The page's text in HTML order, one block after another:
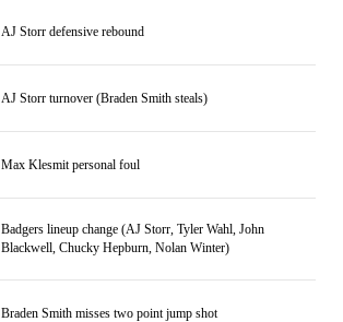
AJ Storr defensive rebound
AJ Storr turnover (Braden Smith steals)
Max Klesmit personal foul
Badgers lineup change (AJ Storr, Tyler Wahl, John
Blackwell, Chucky Hepburn, Nolan Winter)
Braden Smith misses two point jump shot